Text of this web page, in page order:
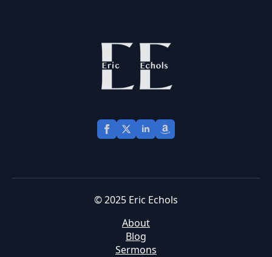
© 2025 Eric Echols
About
Blog
Sermons